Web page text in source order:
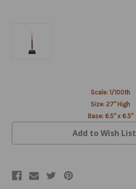
Scale: 1/100th
Size: 27" High
Base: 6.5" x 6.5"
Add to Wish List